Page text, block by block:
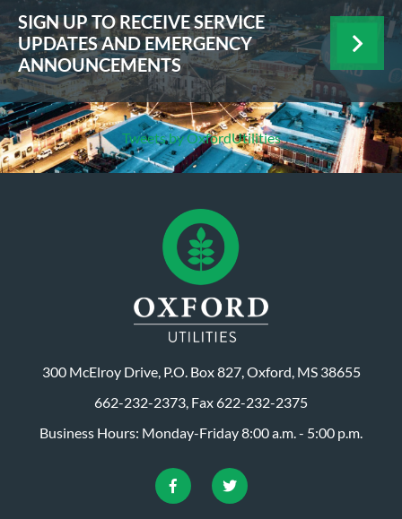
SIGN UP TO RECEIVE SERVICE
UPDATES AND EMERGENCY
ANNOUNCEMENTS
Tweets by OxfordUtilities
300 McElroy Drive, P.O. Box 827, Oxford, MS 38655
662-232-2373, Fax 622-232-2375
Business Hours: Monday-Friday 8:00 a.m. - 5:00 p.m.